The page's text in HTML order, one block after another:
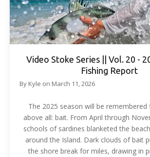
Video Stoke Series || Vol. 20 -
Fishing Report
By Kyle on March 11, 2026
The 2025 season will be
above all: bait. From April through
schools of sardines blanketed the
around the Island. Dark clouds of bait
the shore break for miles, drawing in